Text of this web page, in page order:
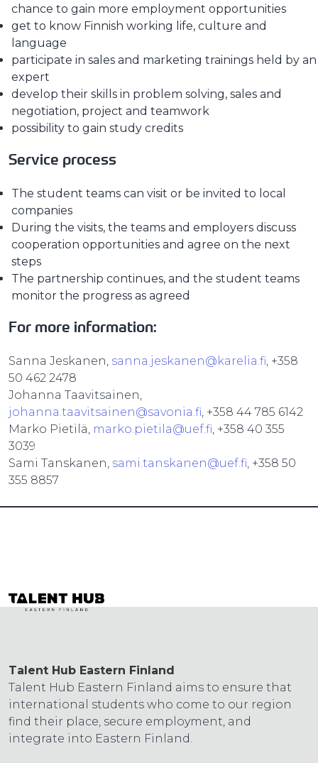
chance to gain more employment opportunities
get to know Finnish working life, culture and
language
participate in sales and marketing trainings held by an
expert
develop their skills in problem solving, sales and
negotiation, project and teamwork
possibility to gain study credits
Service process
The student teams can visit or be invited to local
companies
During the visits, the teams and employers discuss
cooperation opportunities and agree on the next
steps
The partnership continues, and the student teams
monitor the progress as agreed
For more information:
Sanna Jeskanen, sanna.jeskanen@karelia.fi, +358
50 462 2478
Johanna Taavitsainen,
johanna.taavitsainen@savonia.fi, +358 44 785 6142
Marko Pietilä, marko.pietila@uef.fi, +358 40 355
3039
Sami Tanskanen, sami.tanskanen@uef.fi, +358 50
355 8857
Talent Hub Eastern Finland
Talent Hub Eastern Finland aims to ensure that
international students who come to our region
find their place, secure employment, and
integrate into Eastern Finland.